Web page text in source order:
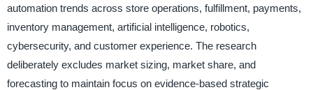
automation trends across store operations, fulfillment, payments,
inventory management, artificial intelligence, robotics,
cybersecurity, and customer experience. The research
deliberately excludes market sizing, market share, and
forecasting to maintain focus on evidence-based strategic